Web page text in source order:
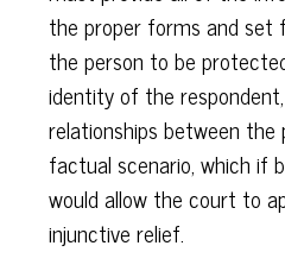
the proper forms and
the person to be
identity of the
relationships between the
factual scenario, which if
would allow the court to
injunctive relief.